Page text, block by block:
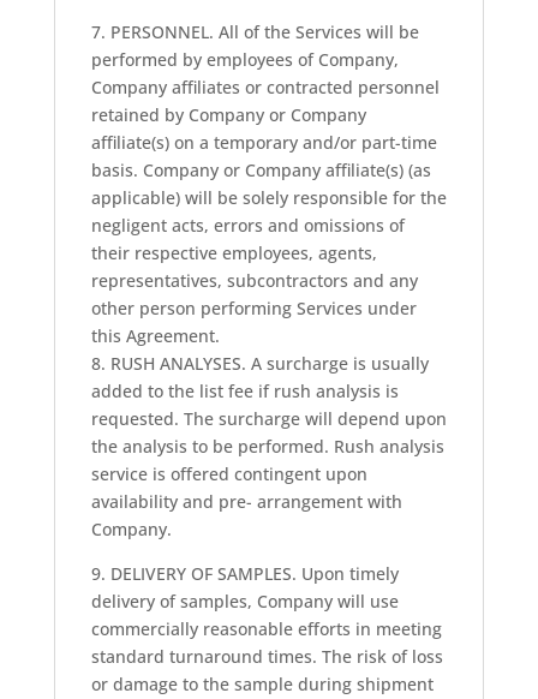
7. PERSONNEL. All of the Services will be
performed by employees of Company,
Company affiliates or contracted personnel
retained by Company or Company
affiliate(s) on a temporary and/or part-time
basis. Company or Company affiliate(s) (as
applicable) will be solely responsible for the
negligent acts, errors and omissions of
their respective employees, agents,
representatives, subcontractors and any
other person performing Services under
this Agreement.
8. RUSH ANALYSES. A surcharge is usually
added to the list fee if rush analysis is
requested. The surcharge will depend upon
the analysis to be performed. Rush analysis
service is offered contingent upon
availability and pre- arrangement with
Company.
9. DELIVERY OF SAMPLES. Upon timely
delivery of samples, Company will use
commercially reasonable efforts in meeting
standard turnaround times. The risk of loss
or damage to the sample during shipment